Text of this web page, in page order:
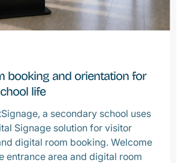
booking and orientation for
life
a secondary school uses
Signage solution for visitor
digital room booking. Welcome
entrance area and digital room